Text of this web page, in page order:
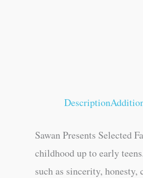
Description
Sawan Presents Selected
childhood up to early
such as sincerity,